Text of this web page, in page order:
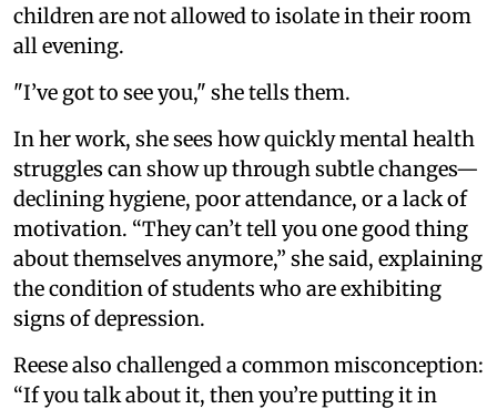
children are not allowed to isolate in their room
all evening.
"I’ve got to see you," she tells them.
In her work, she sees how quickly mental health
struggles can show up through subtle changes—
declining hygiene, poor attendance, or a lack of
motivation. “They can’t tell you one good thing
about themselves anymore,” she said, explaining
the condition of students who are exhibiting
signs of depression.
Reese also challenged a common misconception:
“If you talk about it, then you’re putting it in